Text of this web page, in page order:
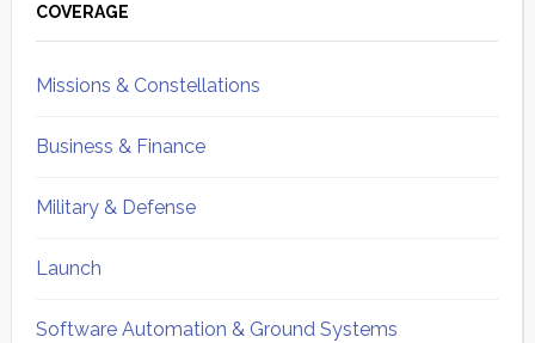
Sidebar
COVERAGE
Missions & Constellations
Business & Finance
Military & Defense
Launch
Software Automation & Ground Systems